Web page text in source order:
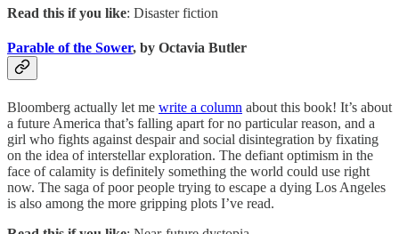
Read this if you like: Disaster fiction
Parable of the Sower, by Octavia Butler
Bloomberg actually let me write a column about this book! It’s about
a future America that’s falling apart for no particular reason, and a
girl who fights against despair and social disintegration by fixating
on the idea of interstellar exploration. The defiant optimism in the
face of calamity is definitely something the world could use right
now. The saga of poor people trying to escape a dying Los Angeles
is also among the more gripping plots I’ve read.